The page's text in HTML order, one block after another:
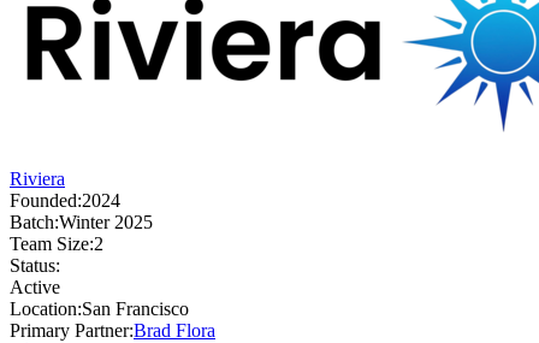
Riviera
Founded:2024
Batch:Winter 2025
Team Size:2
Status:
Active
Location:San Francisco
Primary Partner:Brad Flora